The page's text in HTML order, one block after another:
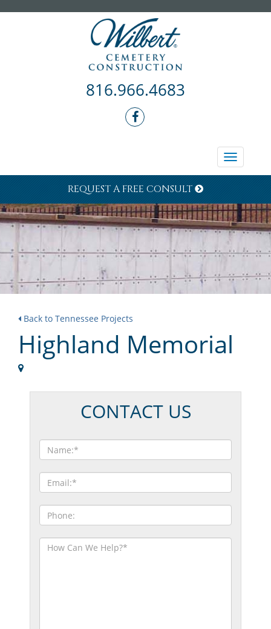
816.966.4683
Toggle
REQUEST A FREE CONSULT
Back to Tennessee Projects
Highland Memorial
CONTACT US